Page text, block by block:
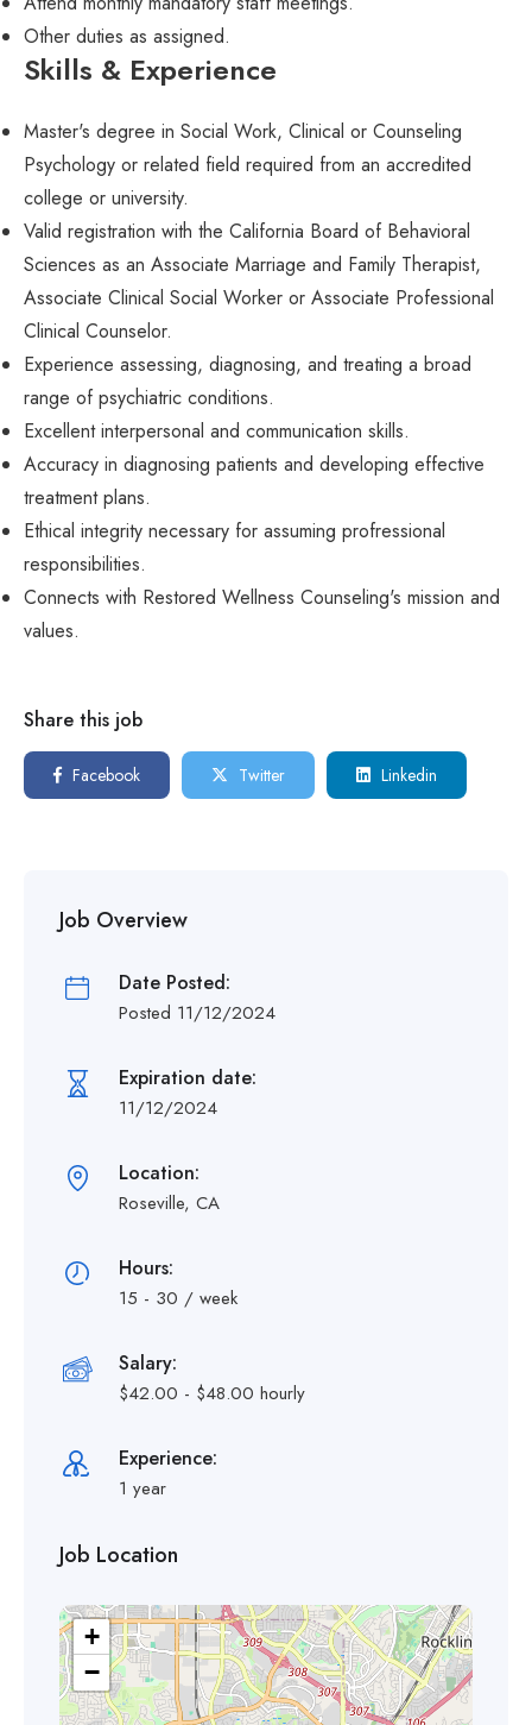
Other duties as assigned.
Skills & Experience
Master's degree in Social Work, Clinical or Counseling
Psychology or related field required from an accredited
college or university.
Valid registration with the California Board of Behavioral
Sciences as an Associate Marriage and Family Therapist,
Associate Clinical Social Worker or Associate Professional
Clinical Counselor.
Experience assessing, diagnosing, and treating a broad
range of psychiatric conditions.
Excellent interpersonal and communication skills.
Accuracy in diagnosing patients and developing effective
treatment plans.
Ethical integrity necessary for assuming profressional
responsibilities.
Connects with Restored Wellness Counseling's mission and
values.
Share this job
Facebook Twitter Linkedin
Job Overview
Date Posted:
Posted 11/12/2024
Expiration date:
11/12/2024
Location:
Roseville, CA
Hours:
15 - 30 / week
Salary:
$42.00 - $48.00 hourly
Experience:
1 year
Job Location
+
−